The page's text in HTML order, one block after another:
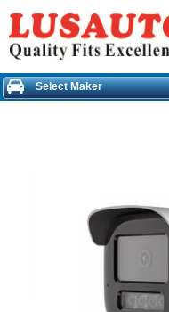
Select Maker